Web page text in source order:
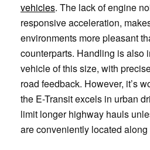
vehicles. The lack of engine
responsive acceleration,
environments more pleasant
counterparts. Handling is also
vehicle of this size, with
road feedback. However, it’s
the E-Transit excels in urban
limit longer highway hauls
are conveniently located along